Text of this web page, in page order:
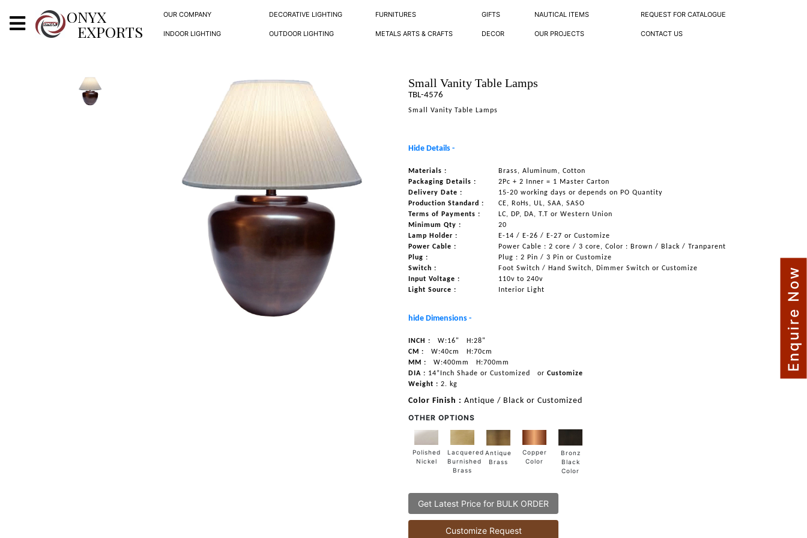
ONYX
EXPORTS
OUR COMPANY DECORATIVE LIGHTING FURNITURES GIFTS NAUTICAL ITEMS REQUEST FOR CATALOGUE
INDOOR LIGHTING OUTDOOR LIGHTING METALS ARTS & CRAFTS DECOR OUR PROJECTS CONTACT US
X
Small Vanity Table Lamps
TBL-4576
Small Vanity Table Lamps
Hide Details -
Materials :
Brass, Aluminum, Cotton
Packaging Details :
2Pc + 2 Inner = 1 Master Carton
Delivery Date :
15-20 working days or depends on PO Quantity
Production Standard :
CE, RoHs, UL, SAA, SASO
Terms of Payments :
LC, DP, DA, T.T or Western Union
Minimum Qty :
20
Lamp Holder :
E-14 / E-26 / E-27 or Customize
Power Cable :
Power Cable : 2 core / 3 core, Color : Brown / Black / Tranparent
Plug :
Plug : 2 Pin / 3 Pin or Customize
Switch :
Foot Switch / Hand Switch, Dimmer Switch or Customize
Input Voltage :
110v to 240v
Light Source :
Interior Light
hide Dimensions -
INCH : W:16"
H:28"
CM :
W:40cm
H:70cm
MM :
W:400mm
H:700mm
DIA : 14”Inch Shade or Customized or Customize
Weight : 2. kg
Color Finish :Antique / Black or Customized
OTHER OPTIONS
Polished
Nickel
Lacquered
Burnished
Brass
Antique
Brass
Copper
Color
Bronz
Black
Color
Get Latest Price for BULK ORDER
Customize Request
Enquire Now